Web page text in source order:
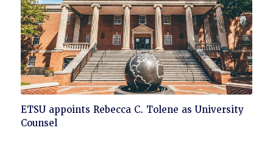
Click
to
ETSU appoints Rebecca C. Tolene as University
Counsel